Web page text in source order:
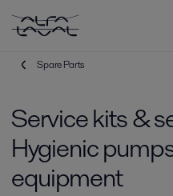
Spare Parts
Service kits &
Hygienic
equipment